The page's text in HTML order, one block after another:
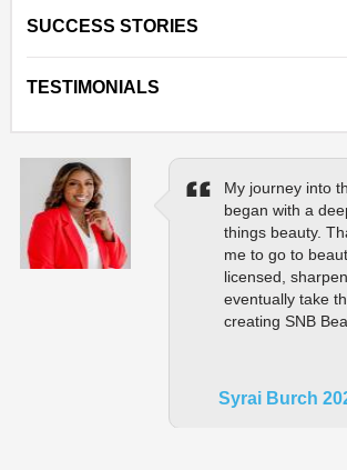
SUCCESS STORIES
TESTIMONIALS
My journey into
began with a
things beauty.
me to go to
licensed,
eventually take
creating SNB
Syrai Burch